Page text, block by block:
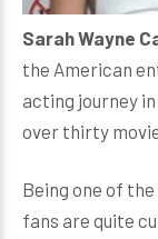
Sarah Wayne
the American
acting journey
over thirty
Being one of
fans are quite